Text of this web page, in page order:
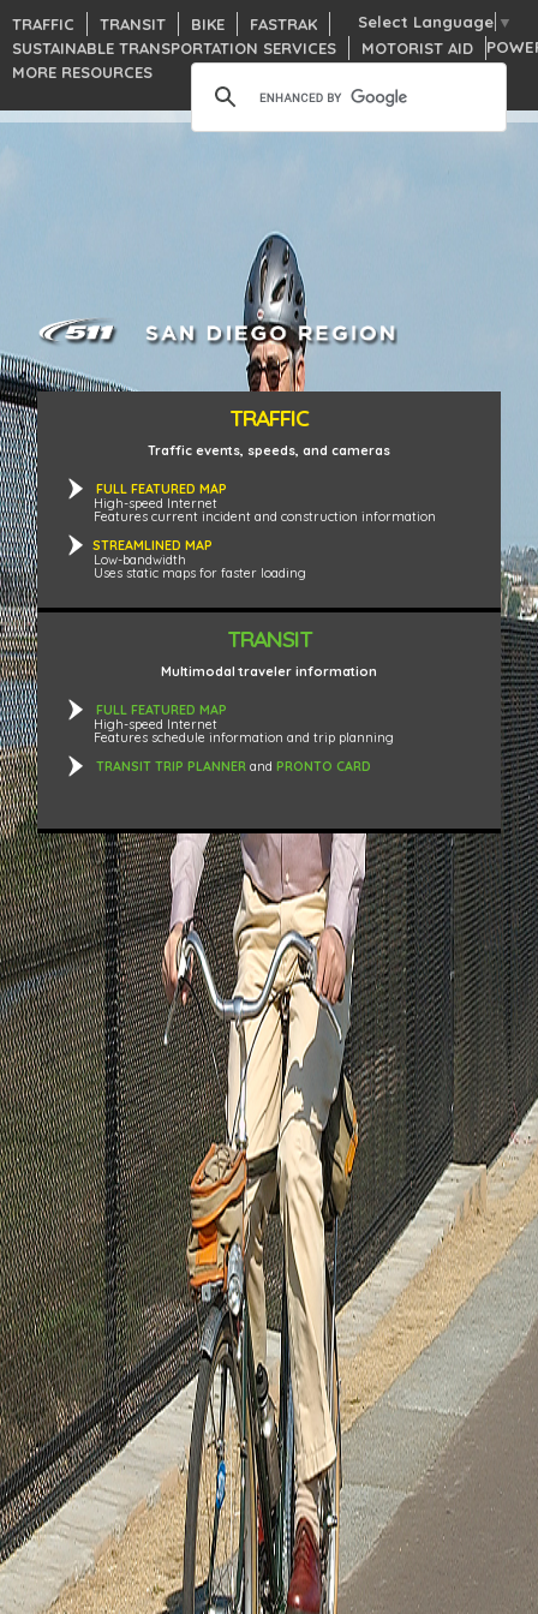
TRAFFIC TRANSIT BIKE
FASTRAK
SUSTAINABLE TRANSPORTATION SERVICES
MOTORIST AID
MORE RESOURCES
Select Language ▼
TRAFFIC
Traffic events, speeds, and cameras
FULL FEATURED MAP
High-speed Internet
Features current incident and construction information
STREAMLINED MAP
Low-bandwidth
Uses static maps for faster loading
TRANSIT
Multimodal traveler information
FULL FEATURED MAP
High-speed Internet
Features schedule information and trip planning
TRANSIT TRIP PLANNER and PRONTO CARD